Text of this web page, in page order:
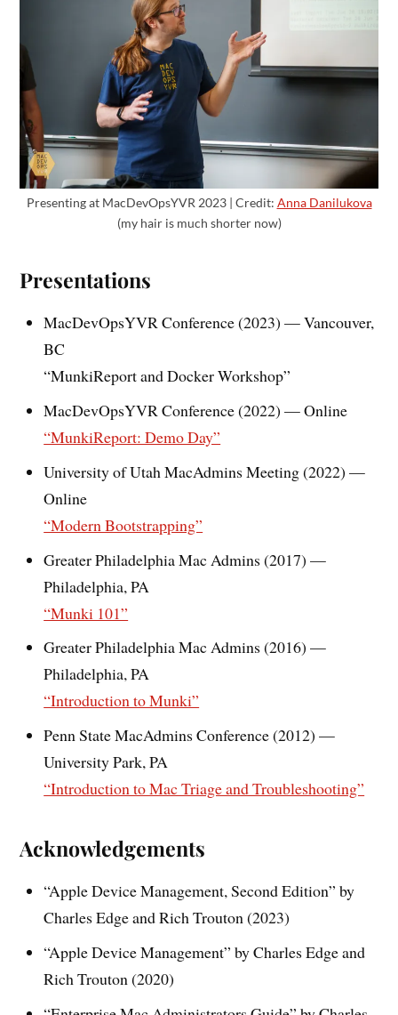
Presenting at MacDevOpsYVR 2023 | Credit: Anna Danilukova
(my hair is much shorter now)
Presentations
MacDevOpsYVR Conference (2023) — Vancouver,
BC
“MunkiReport and Docker Workshop”
MacDevOpsYVR Conference (2022) — Online
“MunkiReport: Demo Day”
University of Utah MacAdmins Meeting (2022) —
Online
“Modern Bootstrapping”
Greater Philadelphia Mac Admins (2017) —
Philadelphia, PA
“Munki 101”
Greater Philadelphia Mac Admins (2016) —
Philadelphia, PA
“Introduction to Munki”
Penn State MacAdmins Conference (2012) —
University Park, PA
“Introduction to Mac Triage and Troubleshooting”
Acknowledgements
“Apple Device Management, Second Edition” by
Charles Edge and Rich Trouton (2023)
“Apple Device Management” by Charles Edge and
Rich Trouton (2020)